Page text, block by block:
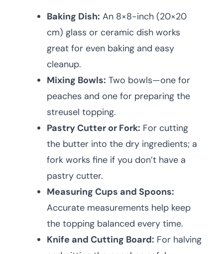
Baking Dish: An 8×8-inch (20×20
cm) glass or ceramic dish works
great for even baking and easy
cleanup.
Mixing Bowls: Two bowls—one for
peaches and one for preparing the
streusel topping.
Pastry Cutter or Fork: For cutting
the butter into the dry ingredients; a
fork works fine if you don’t have a
pastry cutter.
Measuring Cups and Spoons:
Accurate measurements help keep
the topping balanced every time.
Knife and Cutting Board: For halving